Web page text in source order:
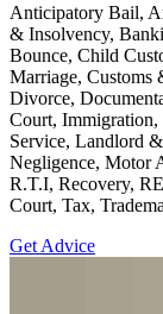
Anticipatory Bail,
& Insolvency,
Bounce, Child
Marriage, Customs
Divorce,
Court,
Service, Landlord
Negligence, Motor
R.T.I, Recovery,
Court, Tax,
Get Advice